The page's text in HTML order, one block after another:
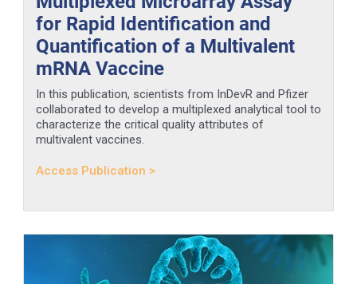
for Rapid Identification and
Quantification of a Multivalent
mRNA Vaccine
In this publication, scientists from InDevR and Pfizer
collaborated to develop a multiplexed analytical tool to
characterize the critical quality attributes of
multivalent vaccines.
Access Publication >